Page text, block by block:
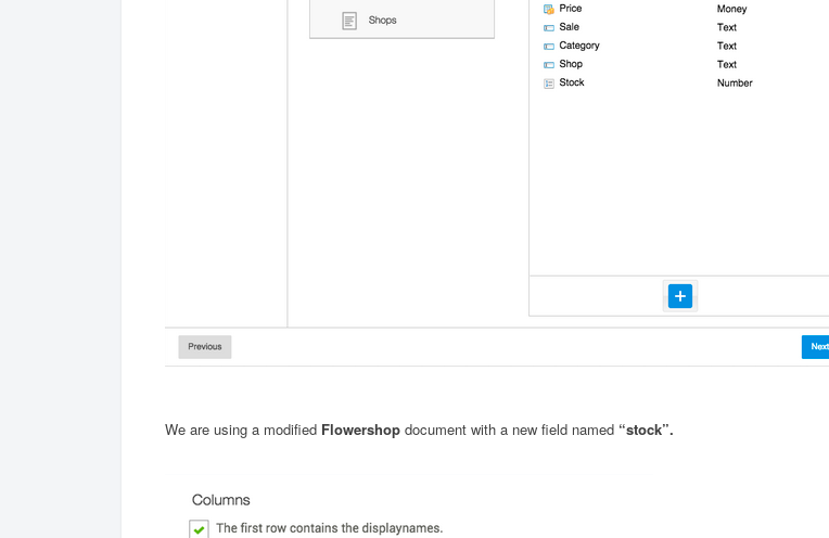
We are using a modified Flowershop document with a new field named “stock”.